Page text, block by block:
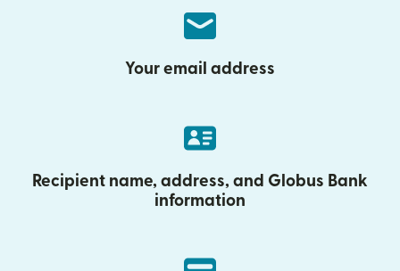
Your email address
Recipient name, address, and Globus Bank
information